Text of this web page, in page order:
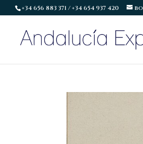
+34 656 883 371 / +34 654 937 420